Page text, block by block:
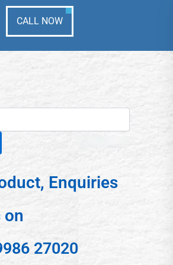
CALL NOW
Enquiries
on
27020